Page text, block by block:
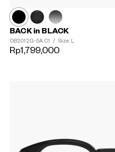
BACK in BLACK
OB2012G-5A C1 / Size: L
Rp1,799,000